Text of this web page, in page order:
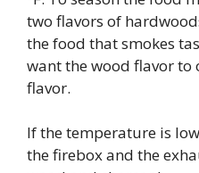
two flavors of
the food that smokes
want the wood flavor to
flavor.
If the temperature is
the firebox and the